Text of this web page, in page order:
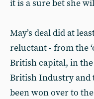
it is a sure bet she
May’s deal did at
reluctant - from the
British capital, in
British Industry and
been won over to